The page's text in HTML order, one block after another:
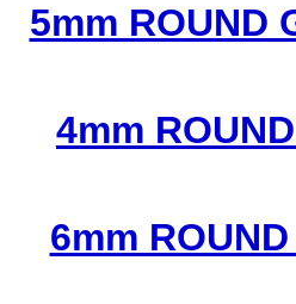
5mm ROUND
4mm
6mm